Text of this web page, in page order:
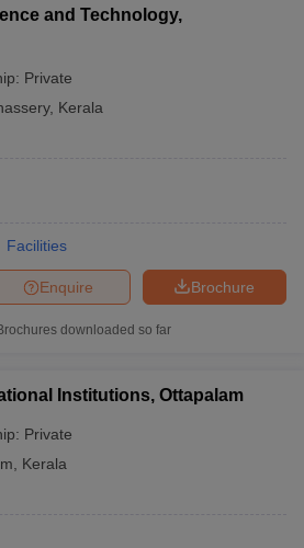
and Technology,
Private
, Kerala
Facilities
Brochure
Enquire
downloaded so far
Institutions, Ottapalam
Private
Kerala